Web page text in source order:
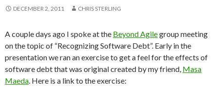
DECEMBER 2, 2011 CHRIS STERLING
A couple days ago I spoke at the Beyond Agilegroup meeting
on the topic of “Recognizing Software Debt”. Early in the
presentation we ran an exercise to get a feel for the effects of
software debt that was original created by my friend, Masa
Maeda. Here is a link to the exercise: